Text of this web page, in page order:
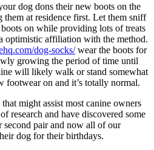
dog dons their new boots on the
them at residence first. Let them sniff
on while providing lots of treats
optimistic affiliation with the method.
dog-socks/wear the boots for
growing the period of time until
will likely walk or stand somewhat
on and it’s totally normal.
might assist most canine owners
research and have discovered some
second pair and now all of our
dog for their birthdays.